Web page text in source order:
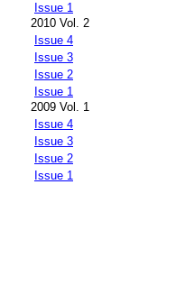
Issue 1
2010 Vol. 2
Issue 4
Issue 3
Issue 2
Issue 1
2009 Vol. 1
Issue 4
Issue 3
Issue 2
Issue 1